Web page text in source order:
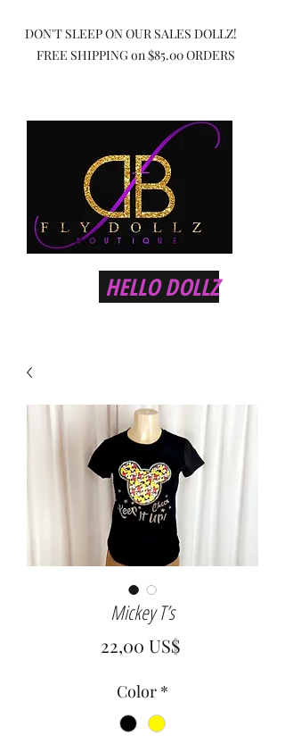
DON'T SLEEP ON OUR SALES DOLLZ!
FREE SHIPPING on $85.00 ORDERS
HELLO DOLLZ
Mickey T’s
22,00 US$Precio
Color *